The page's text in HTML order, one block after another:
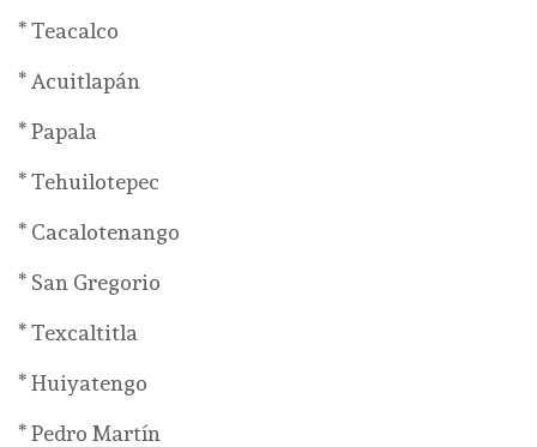
* Teacalco
* Acuitlapán
* Papala
* Tehuilotepec
* Cacalotenango
* San Gregorio
* Texcaltitla
* Huiyatengo
* Pedro Martín